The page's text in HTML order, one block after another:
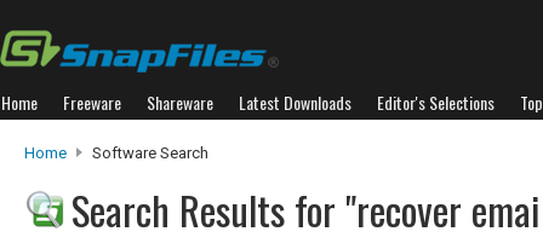
Home Freeware Shareware Latest Downloads Editor's Selections
Home Software Search
Search Results for "recover